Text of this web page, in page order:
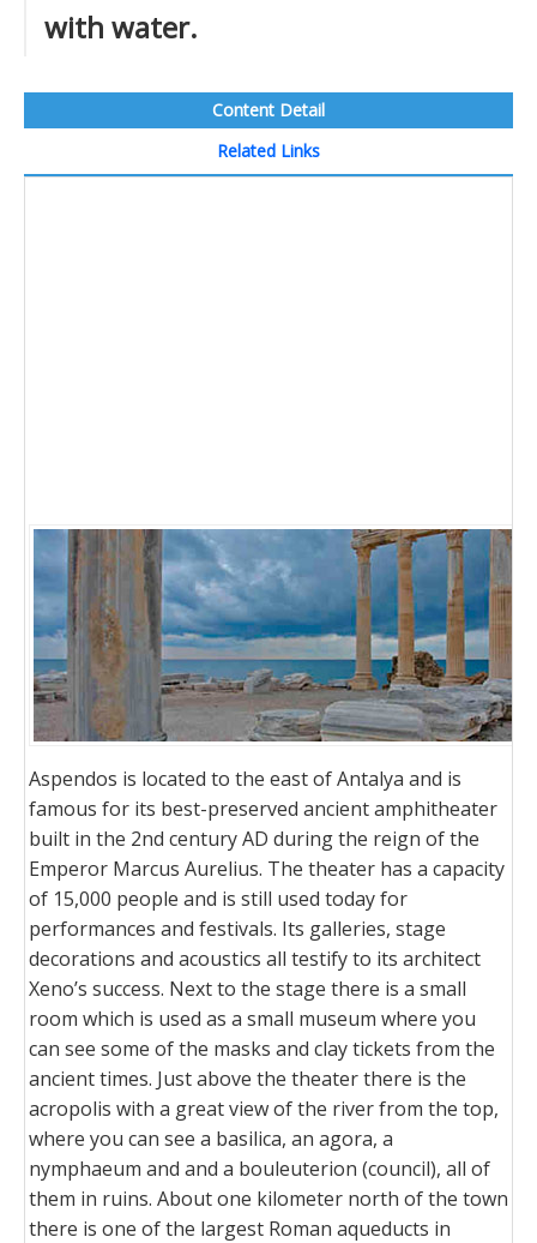
with water.
Content Detail
Related Links
Aspendos is located to the east of Antalya and is
famous for its best-preserved ancient amphitheater
built in the 2nd century AD during the reign of the
Emperor Marcus Aurelius. The theater has a capacity
of 15,000 people and is still used today for
performances and festivals. Its galleries, stage
decorations and acoustics all testify to its architect
Xeno’s success. Next to the stage there is a small
room which is used as a small museum where you
can see some of the masks and clay tickets from the
ancient times. Just above the theater there is the
acropolis with a great view of the river from the top,
where you can see a basilica, an agora, a
nymphaeum and and a bouleuterion (council), all of
them in ruins. About one kilometer north of the town
there is one of the largest Roman aqueducts in